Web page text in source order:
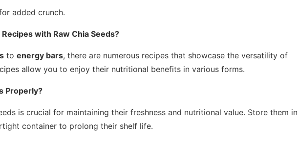
added crunch.
with Raw Chia Seeds?
to energy bars, there are numerous recipes that showcase the versatility of
allow you to enjoy their nutritional benefits in various forms.
Properly?
is crucial for maintaining their freshness and nutritional value. Store them in
container to prolong their shelf life.